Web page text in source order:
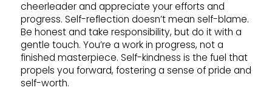
cheerleader and appreciate your efforts and
progress. Self-reflection doesn’t mean self-blame.
Be honest and take responsibility, but do it with a
gentle touch. You’re a work in progress, not a
finished masterpiece. Self-kindness is the fuel that
propels you forward, fostering a sense of pride and
self-worth.